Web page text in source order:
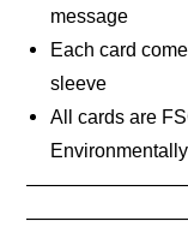
message
Each card
sleeve
All cards are